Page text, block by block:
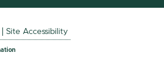
Site Accessibility